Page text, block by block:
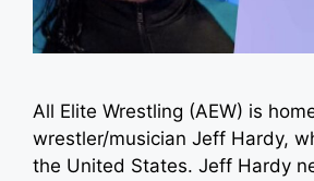
All Elite Wrestling (AEW) is
wrestler/musician Jeff Hardy,
the United States. Jeff Hardy